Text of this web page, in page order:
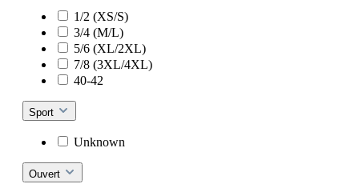
1/2 (XS/S)
3/4 (M/L)
5/6 (XL/2XL)
7/8 (3XL/4XL)
40-42
Sport
Unknown
Ouvert